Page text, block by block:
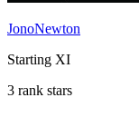
JonoNewton
Starting XI
3 rank stars